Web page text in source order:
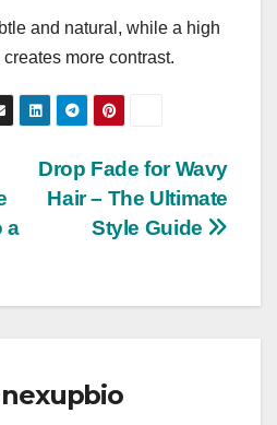
and natural, while a high
more contrast.
Drop Fade for Wavy
Hair – The Ultimate
Style Guide
a
nexupbio